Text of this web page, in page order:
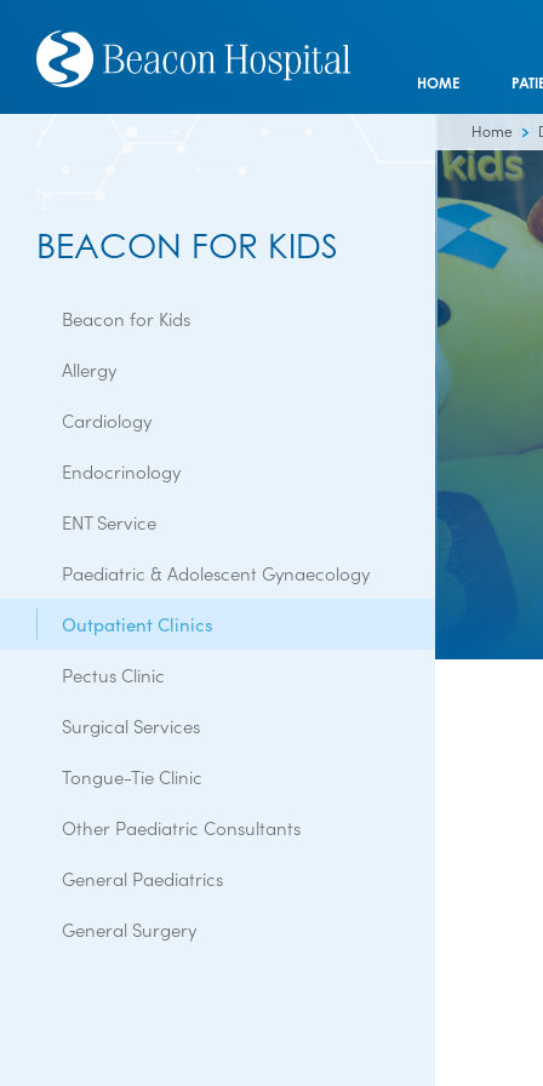
HOME
BEACON FOR KIDS
Beacon for Kids
Allergy
Cardiology
Endocrinology
ENT Service
Paediatric & Adolescent Gynaecology
Outpatient Clinics
Pectus Clinic
Surgical Services
Tongue-Tie Clinic
Other Paediatric Consultants
General Paediatrics
General Surgery
Home